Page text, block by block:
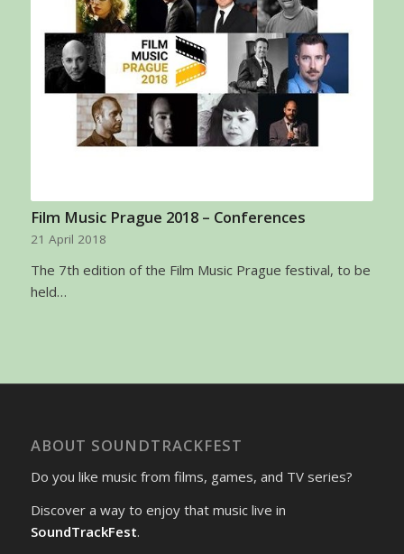
Film Music Prague 2018 – Conferences
21 April 2018
The 7th edition of the Film Music Prague festival, to be
held…
ABOUT SOUNDTRACKFEST
Do you like music from films, games, and TV series?
Discover a way to enjoy that music live in
SoundTrackFest.